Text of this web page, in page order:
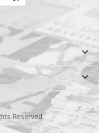
keyboard_arrow_down
keyboard_arrow_down
Reserved